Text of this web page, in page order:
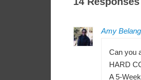
Amy
Can you
HARD
A 5-